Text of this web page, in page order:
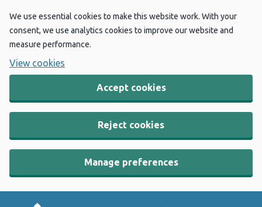
We use essential cookies to make this website work. With your
consent, we use analytics cookies to improve our website and
measure performance.
View cookies
Accept cookies
Reject cookies
Manage preferences